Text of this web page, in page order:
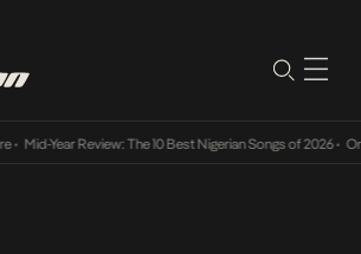
Mid-Year Review: The 10 Best Nigerian Songs of 2026• On